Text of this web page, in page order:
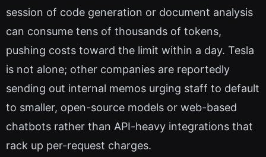
session of code generation or document analysis
can consume tens of thousands of tokens,
pushing costs toward the limit within a day. Tesla
is not alone; other companies are reportedly
sending out internal memos urging staff to default
to smaller, open-source models or web-based
chatbots rather than API-heavy integrations that
rack up per-request charges.